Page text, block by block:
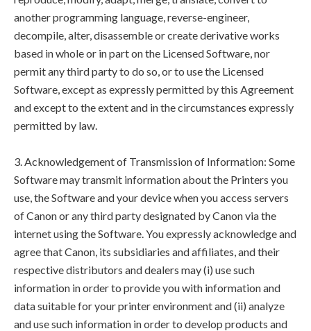
another programming language, reverse-engineer,
decompile, alter, disassemble or create derivative works
based in whole or in part on the Licensed Software, nor
permit any third party to do so, or to use the Licensed
Software, except as expressly permitted by this Agreement
and except to the extent and in the circumstances expressly
permitted by law.
3. Acknowledgement of Transmission of Information: Some
Software may transmit information about the Printers you
use, the Software and your device when you access servers
of Canon or any third party designated by Canon via the
internet using the Software. You expressly acknowledge and
agree that Canon, its subsidiaries and affiliates, and their
respective distributors and dealers may (i) use such
information in order to provide you with information and
data suitable for your printer environment and (ii) analyze
and use such information in order to develop products and